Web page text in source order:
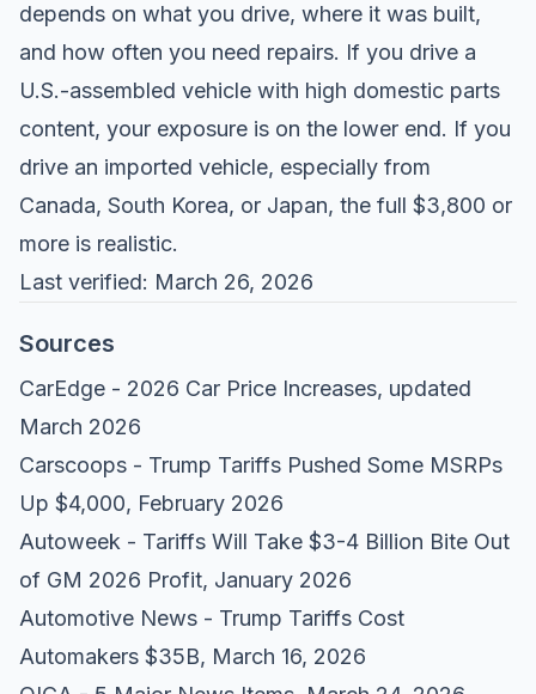
depends on what you drive, where it was built,
and how often you need repairs. If you drive a
U.S.-assembled vehicle with high domestic parts
content, your exposure is on the lower end. If you
drive an imported vehicle, especially from
Canada, South Korea, or Japan, the full $3,800 or
more is realistic.
Last verified: March 26, 2026
Sources
CarEdge - 2026 Car Price Increases, updated
March 2026
Carscoops - Trump Tariffs Pushed Some MSRPs
Up $4,000, February 2026
Autoweek - Tariffs Will Take $3-4 Billion Bite Out
of GM 2026 Profit, January 2026
Automotive News - Trump Tariffs Cost
Automakers $35B, March 16, 2026